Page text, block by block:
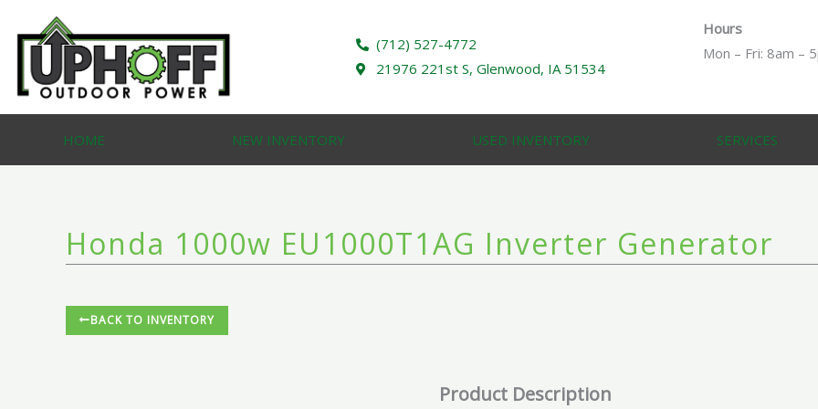
content
(712) 527-4772
21976 221st S, Glenwood, IA 51534
Hours
Mon – Fri: 8am –
HOME NEW INVENTORY USED INVENTORY SERVICES
Honda 1000w EU1000T1AG Inverter Generator
BACK TO INVENTORY
Product Description